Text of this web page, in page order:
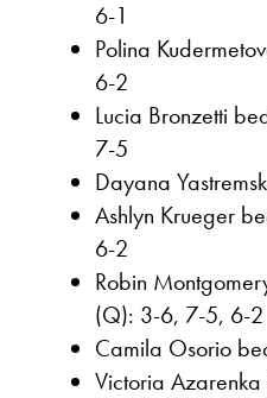
6-1
Polina
6-2
Lucia Bronzetti
7-5
Dayana
Ashlyn Krueger
6-2
Robin
(Q): 3-6, 7-5, 6-2
Camila Osorio
Victoria